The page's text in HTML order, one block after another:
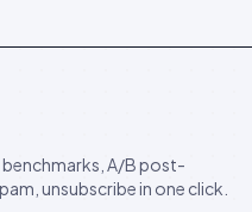
A/B post-
unsubscribe in one click.